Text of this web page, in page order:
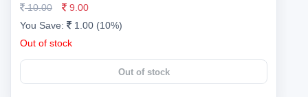
10.00
9.00
You Save:
1.00 (10%)
Out of stock
Out of stock